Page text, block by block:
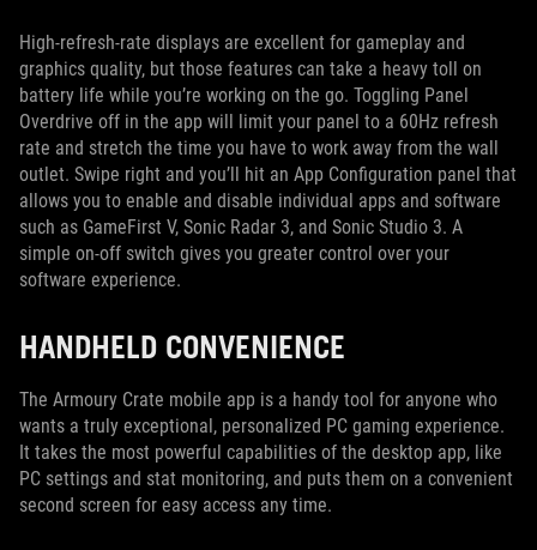
High-refresh-rate displays are excellent for gameplay and
graphics quality, but those features can take a heavy toll on
battery life while you’re working on the go. Toggling Panel
Overdrive off in the app will limit your panel to a 60Hz refresh
rate and stretch the time you have to work away from the wall
outlet. Swipe right and you’ll hit an App Configuration panel that
allows you to enable and disable individual apps and software
such as GameFirst V, Sonic Radar 3, and Sonic Studio 3. A
simple on-off switch gives you greater control over your
software experience.
HANDHELD CONVENIENCE
The Armoury Crate mobile app is a handy tool for anyone who
wants a truly exceptional, personalized PC gaming experience.
It takes the most powerful capabilities of the desktop app, like
PC settings and stat monitoring, and puts them on a convenient
second screen for easy access any time.